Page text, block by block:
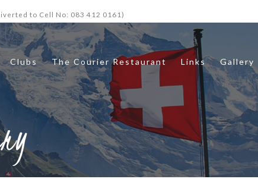
to Cell No: 083 412 0161)
Clubs The Courier Restaurant Links Gallery